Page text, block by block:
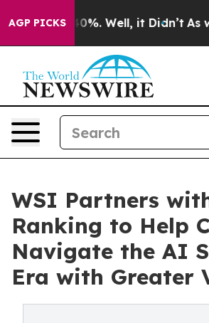
AGP PICKS40%. Well, it Didn’t As war
WSI Partners
Ranking to Help
Navigate the AI
Era with Greater